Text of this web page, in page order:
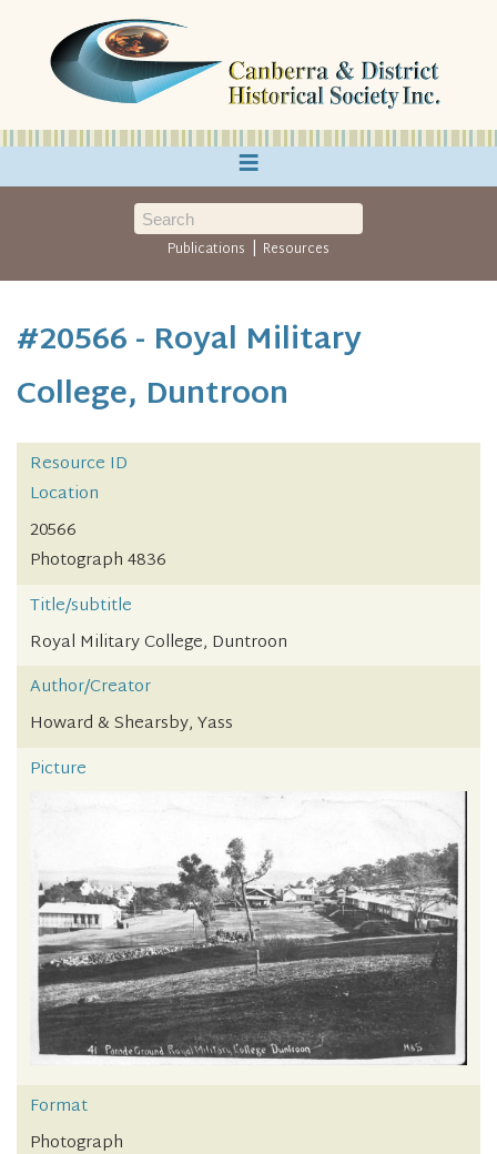
≡
Publications | Resources
#20566 - Royal Military
College, Duntroon
Resource ID
Location
20566
Photograph 4836
Title/subtitle
Royal Military College, Duntroon
Author/Creator
Howard & Shearsby, Yass
Picture
Format
Photograph